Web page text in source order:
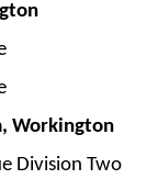
Workington
Division Two